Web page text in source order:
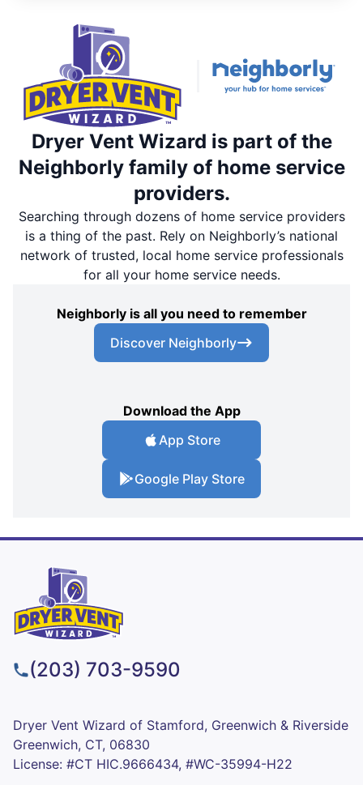
Dryer Vent Wizard is part of the
Neighborly family of home service
providers.
Searching through dozens of home service providers
is a thing of the past. Rely on Neighborly’s national
network of trusted, local home service professionals
for all your home service needs.
Neighborly is all you need to remember
Discover Neighborly
Download the App
App Store
Google Play Store
(203) 703-9590
Dryer Vent Wizard of Stamford, Greenwich & Riverside
Greenwich, CT, 06830
License: #CT HIC.9666434, #WC-35994-H22